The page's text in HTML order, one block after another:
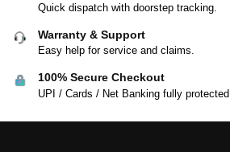
Quick dispatch with doorstep tracking.
Warranty & Support
Easy help for service and claims.
100% Secure Checkout
UPI / Cards / Net Banking fully protected.